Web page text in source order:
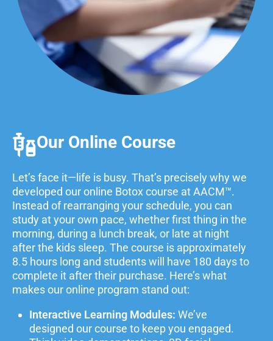
Our Online Course
Let’s face it—life is busy. That’s precisely why we
developed our online Botox course at AACM™.
Instead of rearranging your schedule, you can
study at your own pace, whether first thing in the
morning, during a lunch break, or late at night
after the kids sleep. The course is approximately
8.5 hours long and students will have 180 days to
complete it after their purchase. Here’s what
makes our online program stand out:
Interactive Learning Modules: We’ve
designed our course to keep you engaged.